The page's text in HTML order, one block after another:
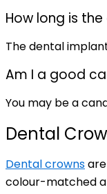
How long is
The dental
Am I a good
You may be a
Dental
Dental crowns
colour-matched